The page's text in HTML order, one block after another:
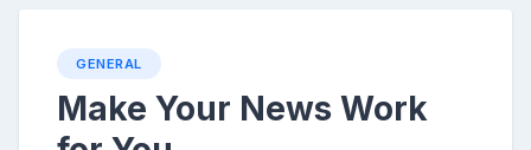
GENERAL
Make Your News Work